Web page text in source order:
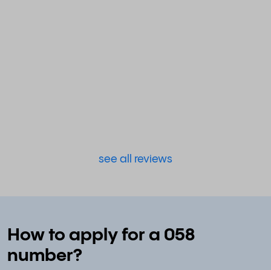
see all reviews
How to apply for a 058
number?